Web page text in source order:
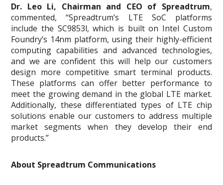
Dr. Leo Li, Chairman and CEO of Spreadtrum,
commented, “Spreadtrum’s LTE SoC platforms
include the SC9853l, which is built on Intel Custom
Foundry’s 14nm platform, using their highly-efficient
computing capabilities and advanced technologies,
and we are confident this will help our customers
design more competitive smart terminal products.
These platforms can offer better performance to
meet the growing demand in the global LTE market.
Additionally, these differentiated types of LTE chip
solutions enable our customers to address multiple
market segments when they develop their end
products.”
About Spreadtrum Communications